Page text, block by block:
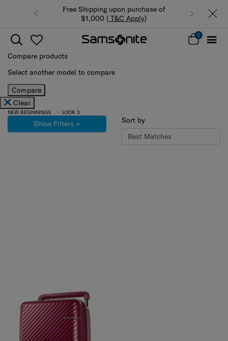
Free Shipping upon purchase of
$1,000 ( T&C Apply)
0
Compare products
Select another model to compare
Compare
Clear
NEW BEGINNINGS LOOK 3
Show Filters + Sort by